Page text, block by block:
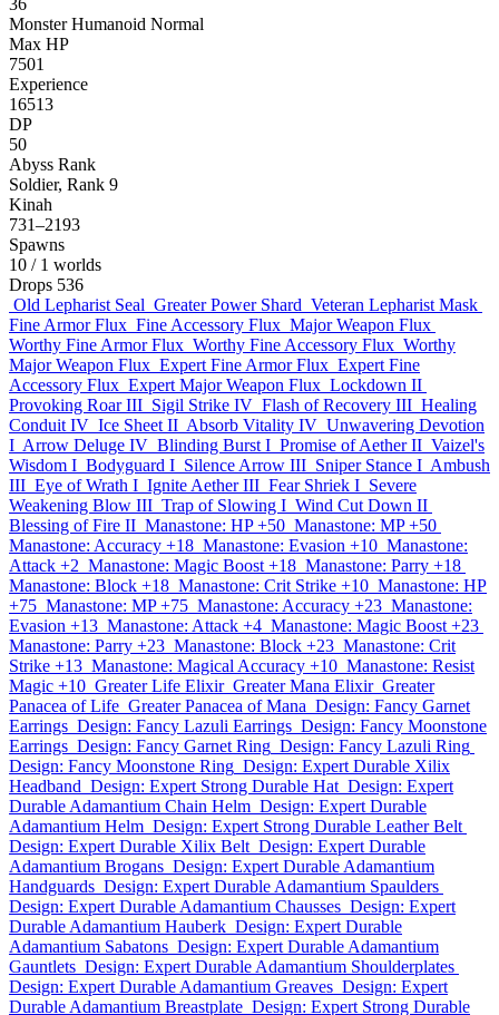
36
Monster Humanoid Normal
Max HP
7501
Experience
16513
DP
50
Abyss Rank
Soldier, Rank 9
Kinah
731–2193
Spawns
10 / 1 worlds
Drops 536
Old Lepharist Seal Greater Power Shard Veteran Lepharist Mask
Fine Armor Flux Fine Accessory Flux Major Weapon Flux
Worthy Fine Armor Flux Worthy Fine Accessory Flux Worthy
Major Weapon Flux Expert Fine Armor Flux Expert Fine
Accessory Flux Expert Major Weapon Flux Lockdown II
Provoking Roar III Sigil Strike IV Flash of Recovery III Healing
Conduit IV Ice Sheet II Absorb Vitality IV Unwavering Devotion
I Arrow Deluge IV Blinding Burst I Promise of Aether II Vaizel's
Wisdom I Bodyguard I Silence Arrow III Sniper Stance I Ambush
III Eye of Wrath I Ignite Aether III Fear Shriek I Severe
Weakening Blow III Trap of Slowing I Wind Cut Down II
Blessing of Fire II Manastone: HP +50 Manastone: MP +50
Manastone: Accuracy +18 Manastone: Evasion +10 Manastone:
Attack +2 Manastone: Magic Boost +18 Manastone: Parry +18
Manastone: Block +18 Manastone: Crit Strike +10 Manastone: HP
+75 Manastone: MP +75 Manastone: Accuracy +23 Manastone:
Evasion +13 Manastone: Attack +4 Manastone: Magic Boost +23
Manastone: Parry +23 Manastone: Block +23 Manastone: Crit
Strike +13 Manastone: Magical Accuracy +10 Manastone: Resist
Magic +10 Greater Life Elixir Greater Mana Elixir Greater
Panacea of Life Greater Panacea of Mana Design: Fancy Garnet
Earrings Design: Fancy Lazuli Earrings Design: Fancy Moonstone
Earrings Design: Fancy Garnet Ring Design: Fancy Lazuli Ring
Design: Fancy Moonstone Ring Design: Expert Durable Xilix
Headband Design: Expert Strong Durable Hat Design: Expert
Durable Adamantium Chain Helm Design: Expert Durable
Adamantium Helm Design: Expert Strong Durable Leather Belt
Design: Expert Durable Xilix Belt Design: Expert Durable
Adamantium Brogans Design: Expert Durable Adamantium
Handguards Design: Expert Durable Adamantium Spaulders
Design: Expert Durable Adamantium Chausses Design: Expert
Durable Adamantium Hauberk Design: Expert Durable
Adamantium Sabatons Design: Expert Durable Adamantium
Gauntlets Design: Expert Durable Adamantium Shoulderplates
Design: Expert Durable Adamantium Greaves Design: Expert
Durable Adamantium Breastplate Design: Expert Strong Durable